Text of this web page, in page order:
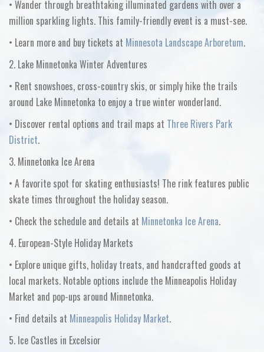
• Wander through breathtaking illuminated gardens with over a
million sparkling lights. This family-friendly event is a must-see.
• Learn more and buy tickets at Minnesota Landscape Arboretum.
2. Lake Minnetonka Winter Adventures
• Rent snowshoes, cross-country skis, or simply hike the trails
around Lake Minnetonka to enjoy a true winter wonderland.
• Discover rental options and trail maps at Three Rivers Park
District.
3. Minnetonka Ice Arena
• A favorite spot for skating enthusiasts! The rink features public
skate times throughout the holiday season.
• Check the schedule and details at Minnetonka Ice Arena.
4. European-Style Holiday Markets
• Explore unique gifts, holiday treats, and handcrafted goods at
local markets. Notable options include the Minneapolis Holiday
Market and pop-ups around Minnetonka.
• Find details at Minneapolis Holiday Market.
5. Ice Castles in Excelsior